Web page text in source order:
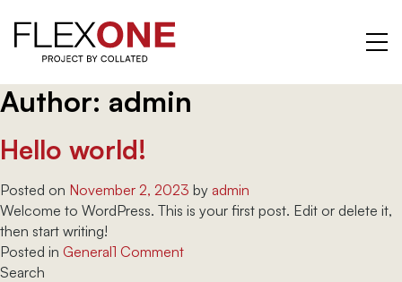
Skip
to
Author: admin
Hello world!
Posted on November 2, 2023 by admin
Welcome to WordPress. This is your first post. Edit or delete it,
then start writing!
Posted in General1 Commenton
Search